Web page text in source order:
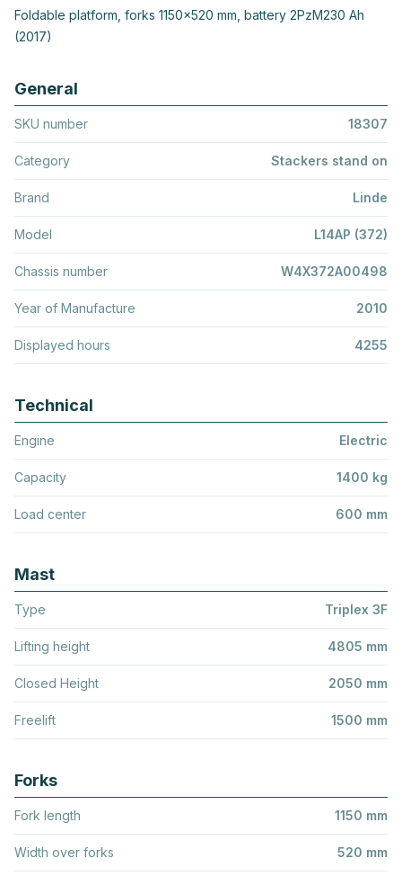
Foldable platform, forks 1150x520 mm, battery 2PzM230 Ah
(2017)
General
SKU number 18307
Category Stackers stand on
Brand Linde
Model L14AP (372)
Chassis number W4X372A00498
Year of Manufacture 2010
Displayed hours 4255
Technical
Engine Electric
Capacity 1400 kg
Load center 600 mm
Mast
Type Triplex 3F
Lifting height 4805 mm
Closed Height 2050 mm
Freelift 1500 mm
Forks
Fork length 1150 mm
Width over forks 520 mm